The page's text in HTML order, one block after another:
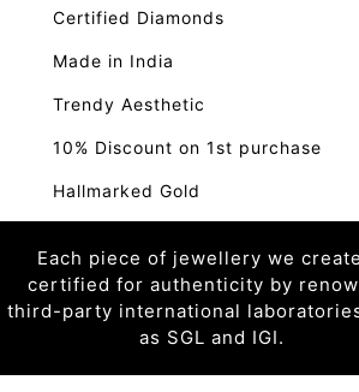
Certified Diamonds
Made in India
Trendy Aesthetic
10% Discount on 1st purchase
Hallmarked Gold
Each piece of jewellery we
certified for authenticity by
third-party international
as SGL and IGI.